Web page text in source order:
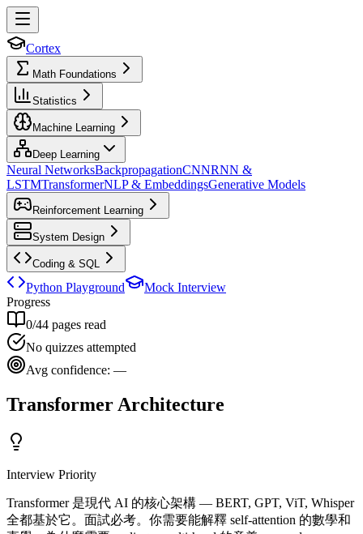
Cortex
Math Foundations
Statistics
Machine Learning
Deep Learning
Neural NetworksBackpropagationCNNRNN &
LSTMTransformerNLP & EmbeddingsGenerative Models
Reinforcement Learning
System Design
Coding & SQL
Python Playground
Mock Interview
Progress
0/44 pages read
No quizzes attempted
Avg confidence: —
Transformer Architecture
Interview Priority
Transformer 是現代 AI 的核心架構 — BERT, GPT, ViT, Whisper
全都基於它。面試必考。你需要能解釋 self-attention 的數學和